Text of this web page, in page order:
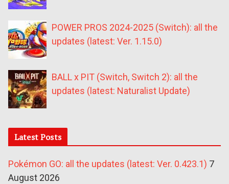
POWER PROS 2024-2025 (Switch): all the
updates (latest: Ver. 1.15.0)
BALL x PIT (Switch, Switch 2): all the
updates (latest: Naturalist Update)
Latest Posts
Pokémon GO: all the updates (latest: Ver. 0.423.1) 7
August 2026